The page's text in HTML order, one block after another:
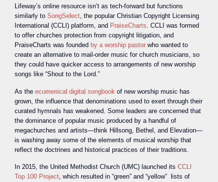
Lifeway’s online resource isn’t as tech-forward but functions
similarly to SongSelect , the popular Christian Copyright Licensing
International (CCLI) platform, and PraiseCharts . CCLI was formed
to offer churches protection from copyright litigation, and
PraiseCharts was founded by a worship pastor who wanted to
create an alternative to mail-order music for church musicians, so
they could have quicker access to arrangements of new worship
songs like “Shout to the Lord.”
As the ecumenical digital songbook of new worship music has
grown, the influence that denominations used to exert through their
curated hymnals has weakened. Some leaders are concerned that
the dominance of popular music produced by a handful of
megachurches and artists—think Hillsong, Bethel, and Elevation—
is washing away some of the elements of musical worship that
reflect the doctrines and historical practices of their traditions.
In 2015, the United Methodist Church (UMC) launched its CCLI
Top 100 Project, which resulted in “green” and “yellow” lists of